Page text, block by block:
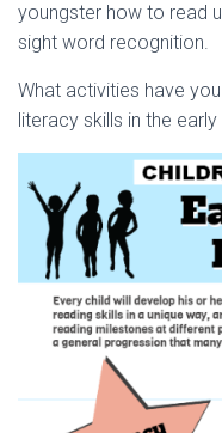
youngster how to read
sight word recognition.
What activities have
literacy skills in the early